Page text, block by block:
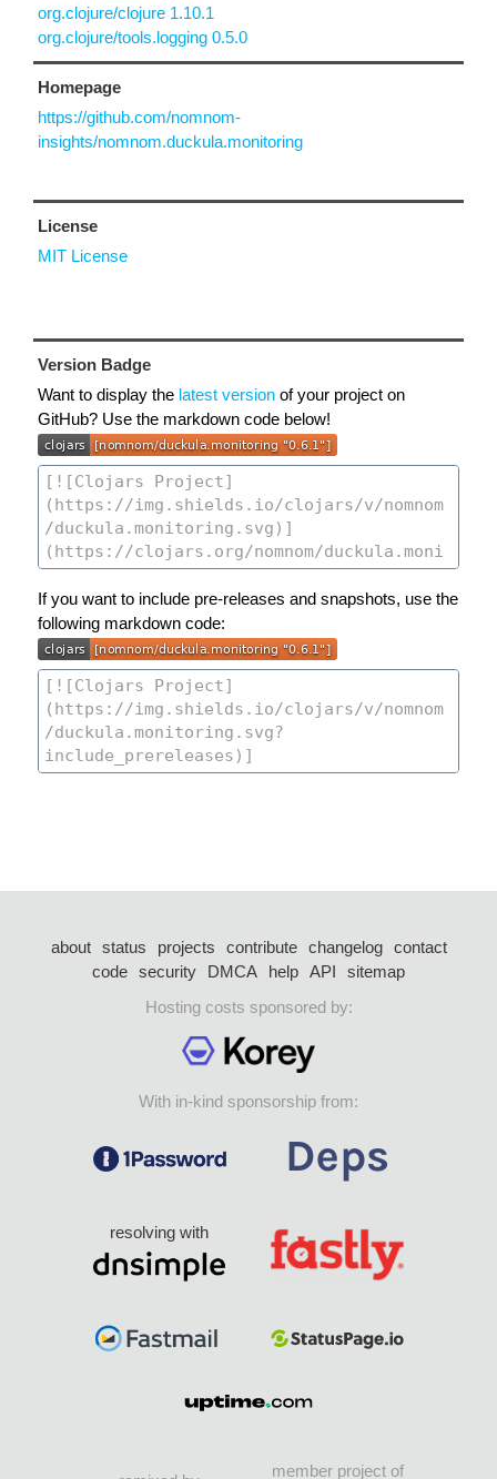
org.clojure/clojure 1.10.1
org.clojure/tools.logging 0.5.0
Homepage
https://github.com/nomnom-
insights/nomnom.duckula.monitoring
License
MIT License
Version Badge
Want to display the latest version of your project on
GitHub? Use the markdown code below!
If you want to include pre-releases and snapshots, use the
following markdown code:
about status projects contribute changelog
contact
code security DMCA help API
sitemap
Hosting costs sponsored by:
With in-kind sponsorship from:
resolving with
member project of